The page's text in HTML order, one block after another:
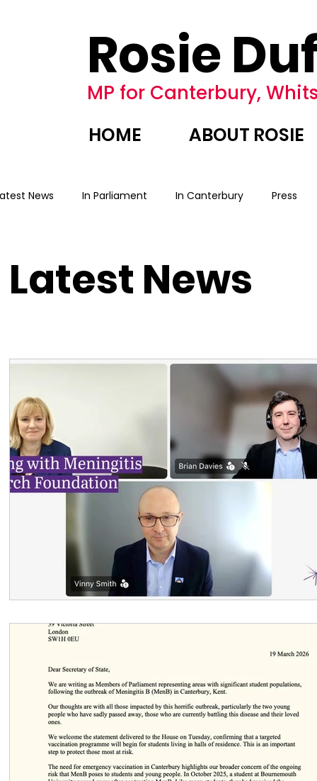
Rosie
MP for Canterbury,
HOME ABOUT ROSIE
News In Parliament In Canterbury Press
Latest News